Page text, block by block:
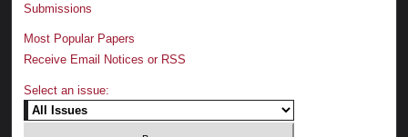
Submissions
Most Popular Papers
Receive Email Notices or RSS
Select an issue: